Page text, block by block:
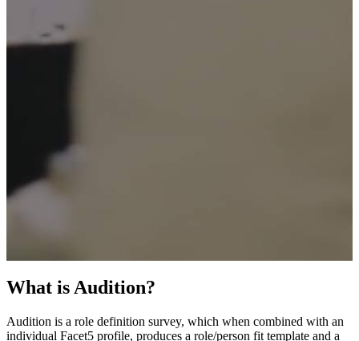
What is Audition?
Audition is a role definition survey, which when combined with an
individual Facet5 profile, produces a role/person fit template and a